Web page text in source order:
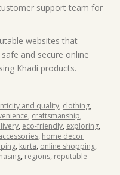
support team for
websites that
and secure online
Khadi products.
and quality, clothing,
, craftsmanship,
, eco-friendly, exploring,
, home decor
, kurta, online shopping,
, regions, reputable